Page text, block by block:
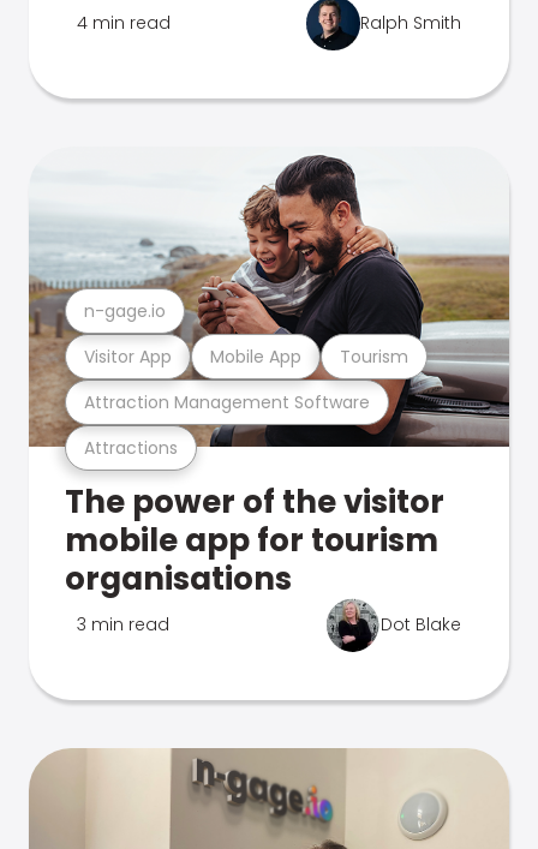
4 min read Ralph Smith
Attractions
Attraction Management Software
Visitor App Mobile App Tourism
n-gage.io
The power of the visitor
mobile app for tourism
organisations
3 min read Dot Blake